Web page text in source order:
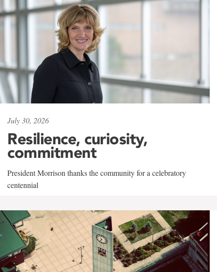
July 30, 2026
Resilience, curiosity,
commitment
President Morrison thanks the community for a celebratory
centennial